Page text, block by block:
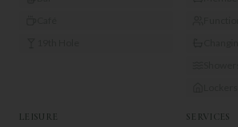
LEISURE SERVICES